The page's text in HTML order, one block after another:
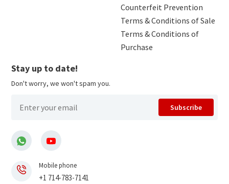
Counterfeit Prevention
Terms & Conditions of Sale
Terms & Conditions of
Purchase
Stay up to date!
Don't worry, we won't spam you.
Subscribe
Mobile phone
+1 714-783-7141